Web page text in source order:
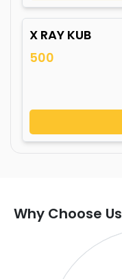
X RAY KUB
500
Why Choose Us